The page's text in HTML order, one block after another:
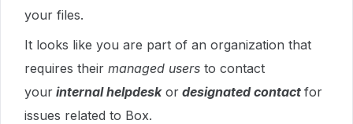
your files.
It looks like you are part of an organization that
requires their managed users to contact
your internal helpdeskor designated contact for
issues related to Box.